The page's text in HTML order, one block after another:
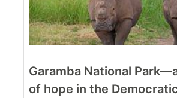
Garamba National
of hope in the